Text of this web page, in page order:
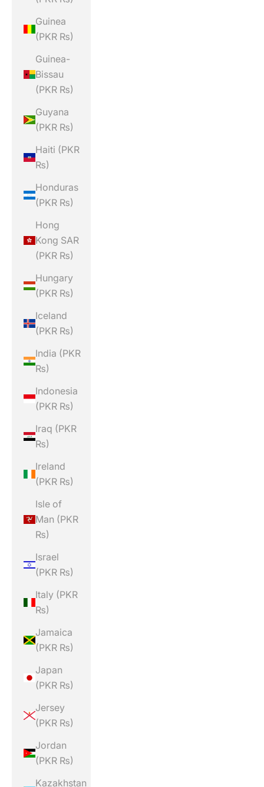
Guinea
(PKR ₨)
Guinea-
Bissau
(PKR ₨)
Guyana
(PKR ₨)
Haiti (PKR
₨)
Honduras
(PKR ₨)
Hong
Kong SAR
(PKR ₨)
Hungary
(PKR ₨)
Iceland
(PKR ₨)
India (PKR
₨)
Indonesia
(PKR ₨)
Iraq (PKR
₨)
Ireland
(PKR ₨)
Isle of
Man (PKR
₨)
Israel
(PKR ₨)
Italy (PKR
₨)
Jamaica
(PKR ₨)
Japan
(PKR ₨)
Jersey
(PKR ₨)
Jordan
(PKR ₨)
Kazakhstan